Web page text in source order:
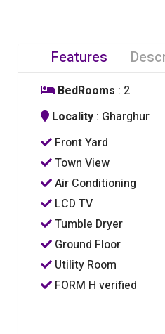
Features
BedRooms : 2
Locality : Gharghur
Front Yard
Town View
Air Conditioning
LCD TV
Tumble Dryer
Ground Floor
Utility Room
FORM H verified